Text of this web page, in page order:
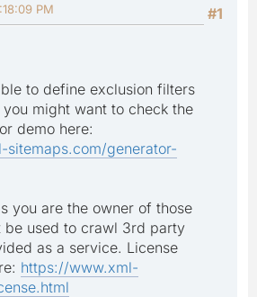
#1
PM
to define exclusion filters
might want to check the
demo here:
generator-
you are the owner of those
be used to crawl 3rd party
as a service. License
https://www.xml-